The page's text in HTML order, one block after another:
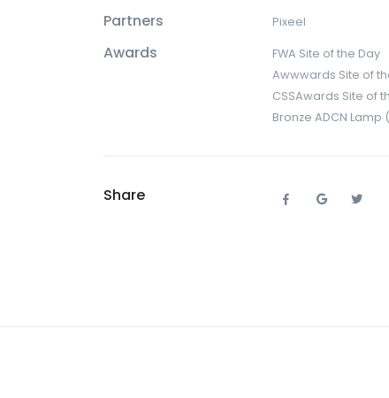
Partners Pixeel
Awards
FWA Site of the Day
Awwwards Site of
CSSAwards Site of
Bronze ADCN Lamp
Share